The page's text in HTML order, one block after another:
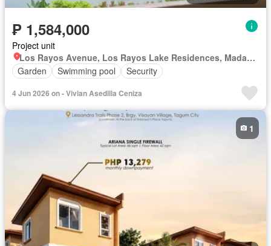
₱ 1,584,000
Project unit
Los Rayos Avenue, Los Rayos Lake Residences, Madaum, Tagum, Davao del Norte
Garden
Swimming pool Security
4 Jun 2026 on - Vivian Asedilla Ceniza
1